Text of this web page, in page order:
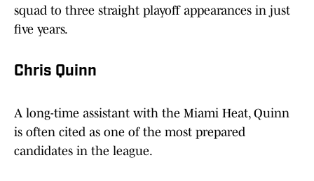
squad to three straight playoff appearances in just
five years.
Chris Quinn
A long-time assistant with the Miami Heat, Quinn
is often cited as one of the most prepared
candidates in the league.